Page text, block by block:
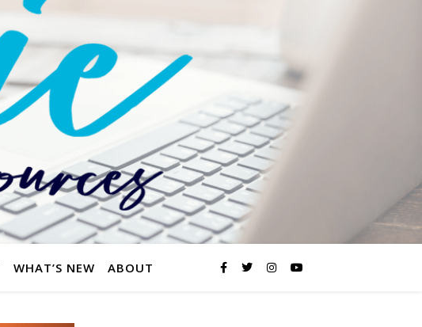
WHAT’S NEW ABOUT